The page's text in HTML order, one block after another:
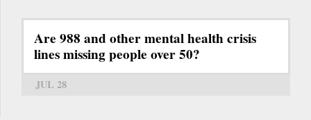
Are 988 and other mental health crisis
lines missing people over 50?
JUL 28